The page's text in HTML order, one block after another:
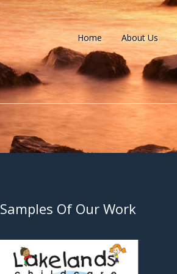
Home About Us
Samples Of Our Work